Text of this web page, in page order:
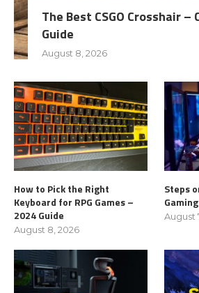
The Best CSGO Crosshair –
Guide
August 8, 2026
How to Pick the Right
Keyboard for RPG Games –
2024 Guide
August 8, 2026
Steps
August